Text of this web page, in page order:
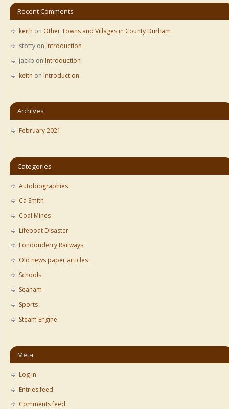
Recent Comments
keith on Other Towns and Villages in County Durham
stotty on Introduction
jackb on Introduction
keith on Introduction
Archives
February 2021
Categories
Autobiographies
Ca Smith
Coal Mines
Lifeboat Disaster
Londonderry Railways
Old news paper articles
Schools
Seaham
Sports
Steam Engine
Meta
Log in
Entries feed
Comments feed